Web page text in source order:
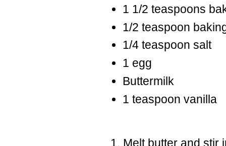
1 1/2 teaspoons
1/2 teaspoon
1/4 teaspoon salt
1 egg
Buttermilk
1 teaspoon vanilla
Melt butter and stir